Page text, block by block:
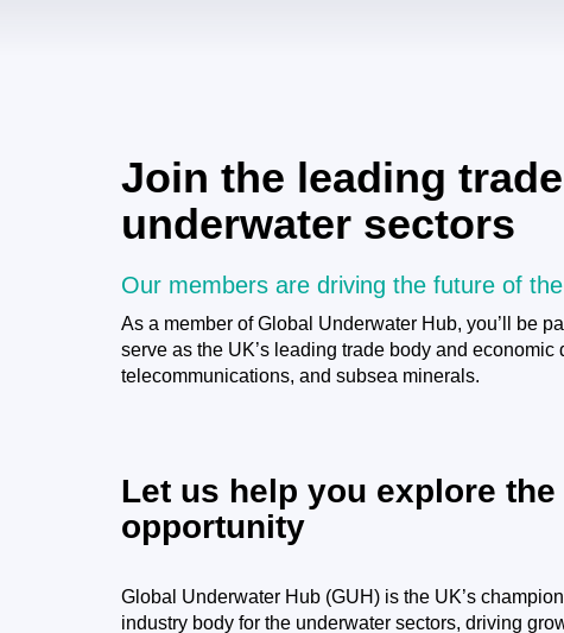
Join the leading
underwater sectors
Our members are driving the future of
As a member of Global Underwater Hub, you’ll be
serve as the UK’s leading trade body and
telecommunications, and subsea minerals.
Let us help you explore
opportunity
Global Underwater Hub (GUH) is the UK’s
industry body for the underwater sectors, driving